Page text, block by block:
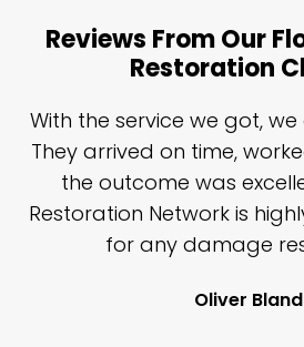
Reviews From Our
Restoration
With the service we got,
They arrived on time,
the outcome was
Restoration Network is
for any damage
Oliver Bland